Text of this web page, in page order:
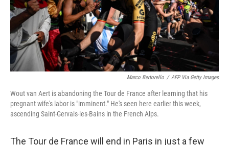
k
n
Marco Bertorello / AFP Via Getty Images
Wout van Aert is abandoning the Tour de France after learning that his
pregnant wife's labor is "imminent." He's seen here earlier this week,
ascending Saint-Gervais-les-Bains in the French Alps.
The Tour de France will end in Paris in just a few